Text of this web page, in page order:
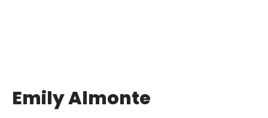
Emily Almonte